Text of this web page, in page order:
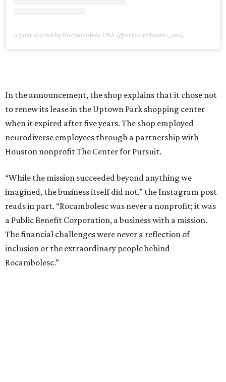
A post shared by Rocambolesc USA (@rrrocambolesc_usa)
In the announcement, the shop explains that it chose not
to renew its lease in the Uptown Park shopping center
when it expired after five years. The shop employed
neurodiverse employees through a partnership with
Houston nonprofit The Center for Pursuit.
“While the mission succeeded beyond anything we
imagined, the business itself did not,” the Instagram post
reads in part. “Rocambolesc was never a nonprofit; it was
a Public Benefit Corporation, a business with a mission.
The financial challenges were never a reflection of
inclusion or the extraordinary people behind
Rocambolesc.”